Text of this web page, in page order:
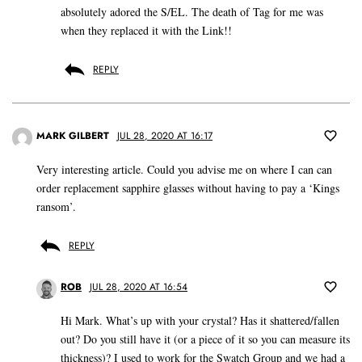
absolutely adored the S/EL. The death of Tag for me was
when they replaced it with the Link!!
REPLY
MARK GILBERT JUL 28, 2020 AT 16:17
Very interesting article. Could you advise me on where I can can
order replacement sapphire glasses without having to pay a ‘Kings
ransom’.
REPLY
ROB JUL 28, 2020 AT 16:54
Hi Mark. What’s up with your crystal? Has it shattered/fallen
out? Do you still have it (or a piece of it so you can measure its
thickness)? I used to work for the Swatch Group and we had a